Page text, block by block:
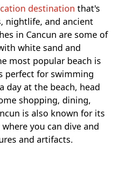
destination that's
nightlife, and ancient
in Cancun are some of
white sand and
most popular beach is
perfect for swimming
day at the beach, head
shopping, dining,
is also known for its
you can dive and
and artifacts.